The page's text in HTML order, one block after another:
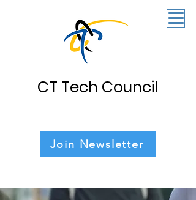
CT Tech Council
Join Newsletter